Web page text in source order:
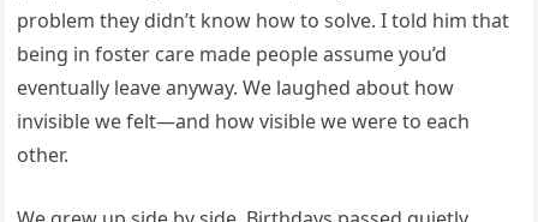
problem they didn’t know how to solve. I told him that
being in foster care made people assume you’d
eventually leave anyway. We laughed about how
invisible we felt—and how visible we were to each
other.